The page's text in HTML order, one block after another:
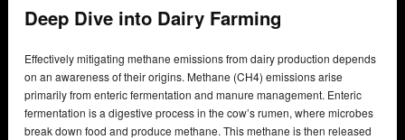
Deep Dive into Dairy Farming
Effectively mitigating methane emissions from dairy production depends
on an awareness of their origins. Methane (CH4) emissions arise
primarily from enteric fermentation and manure management. Enteric
fermentation is a digestive process in the cow’s rumen, where microbes
break down food and produce methane. This methane is then released